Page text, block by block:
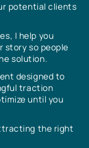
potential clients
I help you
story so people
solution.
designed to
traction
until you
the right